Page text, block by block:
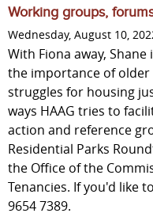
Working groups,
Wednesday, August 10,
With Fiona away,
the importance of
struggles for housing
ways HAAG tries to
action and reference
Residential Parks
the Office of the
Tenancies. If you'd like
9654 7389.